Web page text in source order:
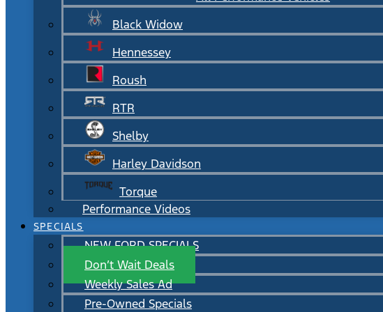
Black Widow
Hennessey
Roush
RTR
Shelby
Harley Davidson
Torque
Performance Videos
SPECIALS
NEW FORD SPECIALS
Don’t Wait Deals
Weekly Sales Ad
Pre-Owned Specials